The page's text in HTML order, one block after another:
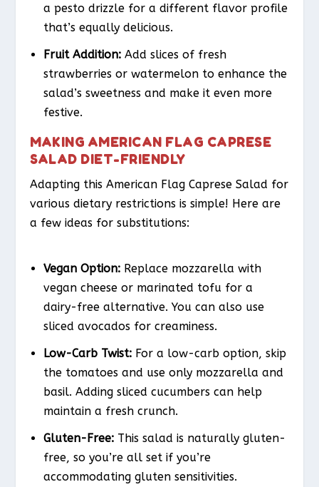
a pesto drizzle for a different flavor profile
that’s equally delicious.
Fruit Addition:Add slices of fresh
strawberries or watermelon to enhance the
salad’s sweetness and make it even more
festive.
MAKING AMERICAN FLAG CAPRESE
SALAD DIET-FRIENDLY
Adapting this American Flag Caprese Salad for
various dietary restrictions is simple! Here are
a few ideas for substitutions:
Vegan Option:Replace mozzarella with
vegan cheese or marinated tofu for a
dairy-free alternative. You can also use
sliced avocados for creaminess.
Low-Carb Twist:For a low-carb option, skip
the tomatoes and use only mozzarella and
basil. Adding sliced cucumbers can help
maintain a fresh crunch.
Gluten-Free:This salad is naturally gluten-
free, so you’re all set if you’re
accommodating gluten sensitivities.